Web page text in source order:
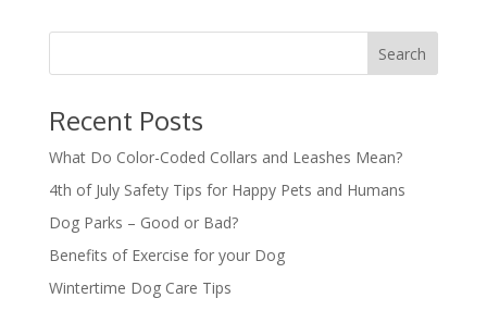
Recent Posts
What Do Color-Coded Collars and Leashes Mean?
4th of July Safety Tips for Happy Pets and Humans
Dog Parks – Good or Bad?
Benefits of Exercise for your Dog
Wintertime Dog Care Tips